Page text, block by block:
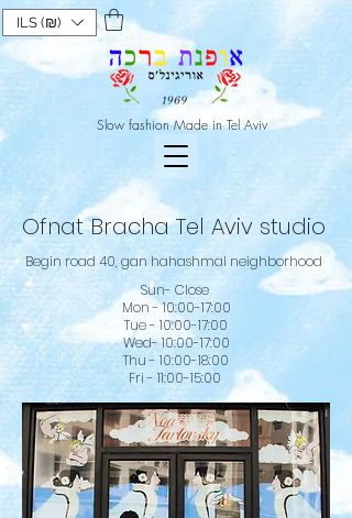
ILS (₪)
Slow fashion Made in Tel Aviv
Ofnat Bracha Tel Aviv studio
Begin road 40, gan hahashmal neighborhood
Sun- Close
Mon - 10:00-17:00
Tue - 10:00-17:00
Wed- 10:00-17:00
Thu - 10:00-18:00
Fri - 11:00-15:00